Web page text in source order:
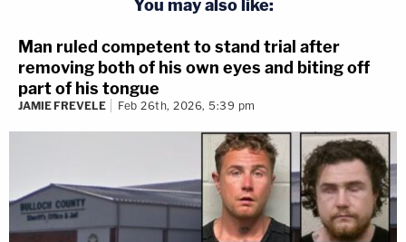
You may also like:
Man ruled competent to stand trial after
removing both of his own eyes and biting off
part of his tongue
JAMIE FREVELE Feb 26th, 2026, 5:39 pm